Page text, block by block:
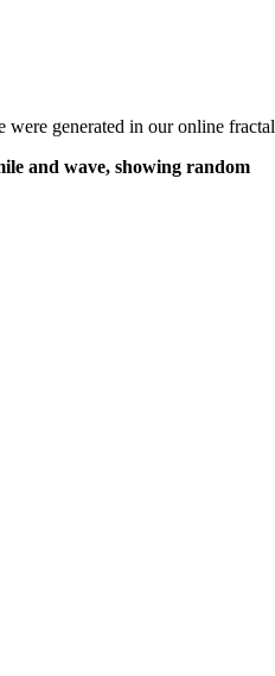
were generated in our online fractal
and wave, showing random